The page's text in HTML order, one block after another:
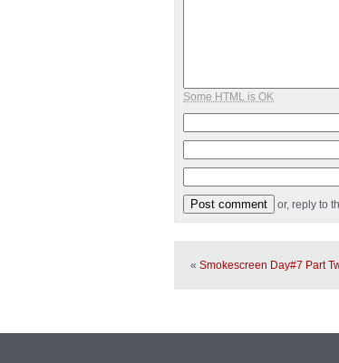
Some HTML is OK
or, reply to
« Smokescreen Day#7 Part